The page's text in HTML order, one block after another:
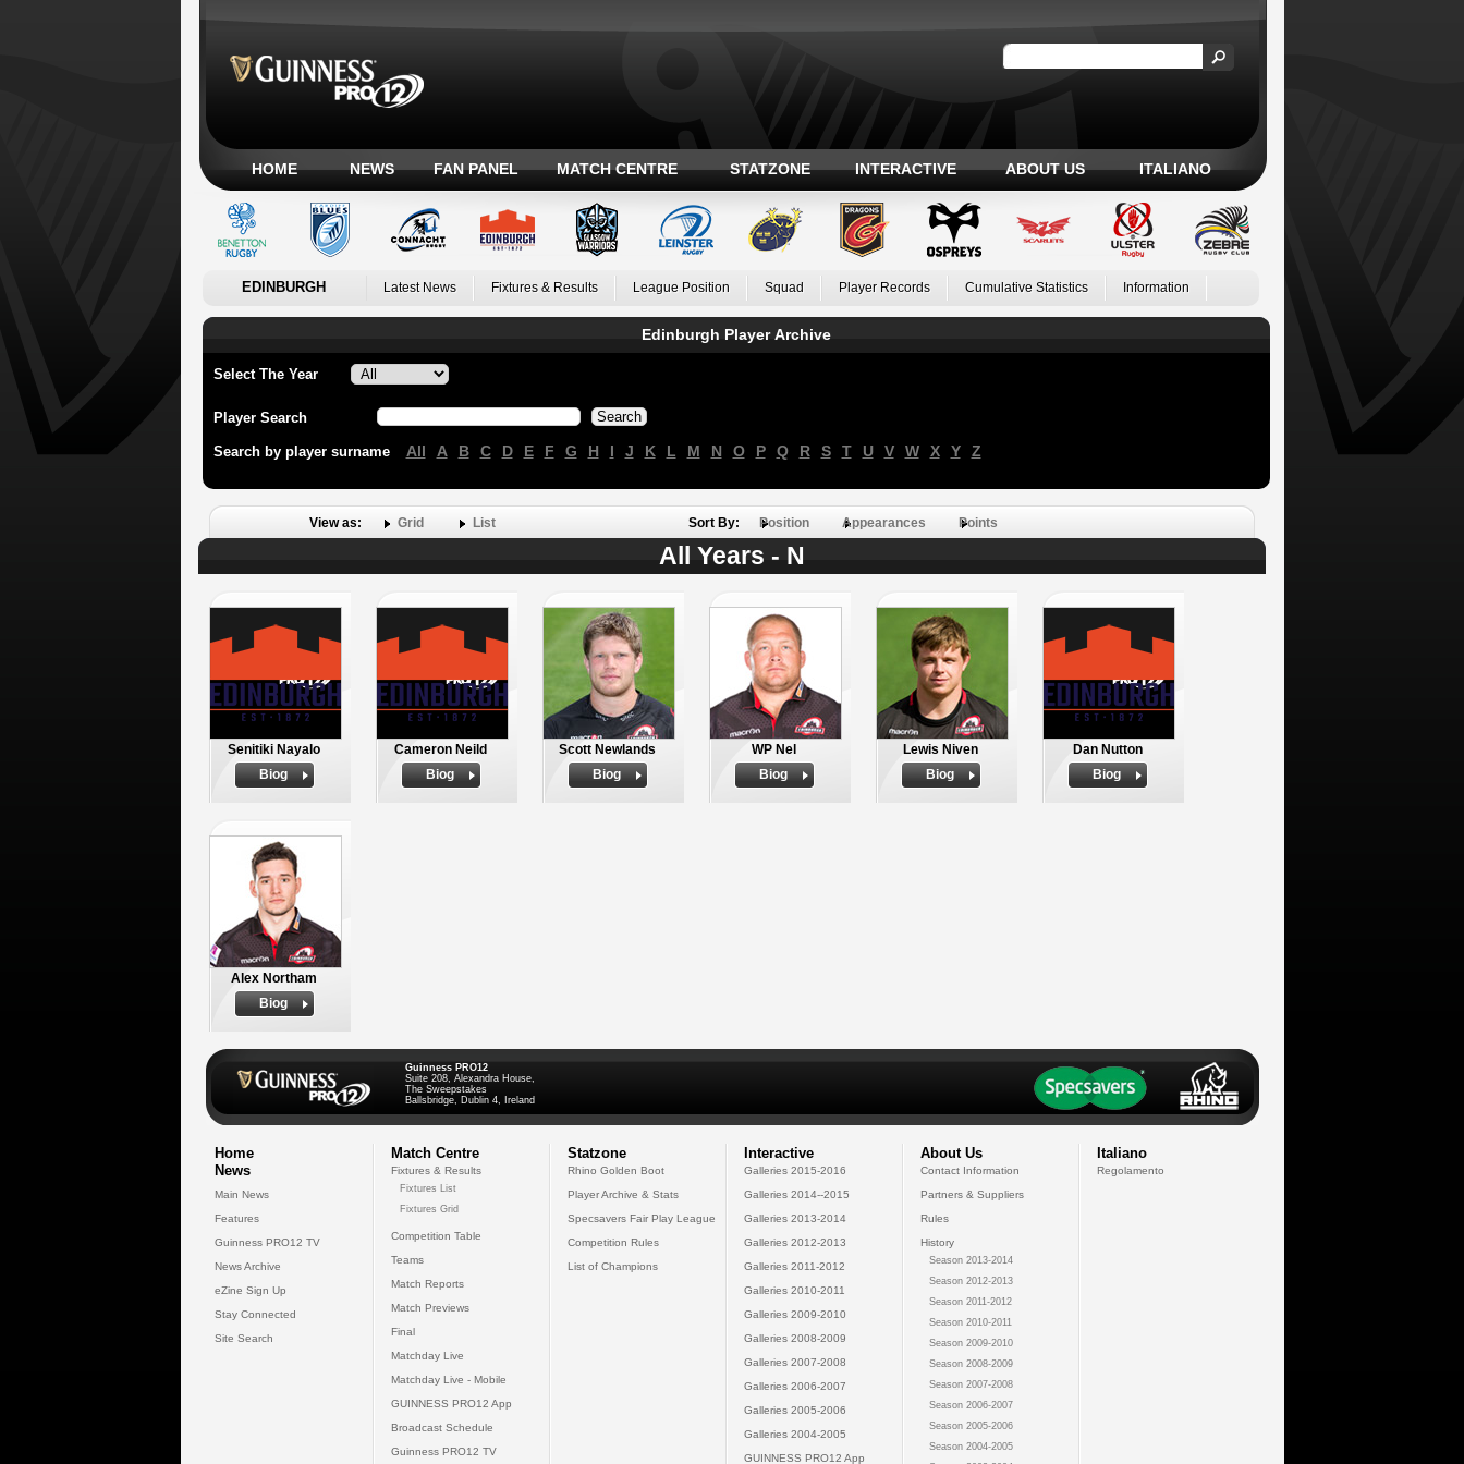
HOME NEWS FAN PANEL MATCH CENTRE STATZONE INTERACTIVE ABOUT US ITALIANO
EDINBURGH Latest News Fixtures & Results League Position Squad Player Records Cumulative Statistics Information
Edinburgh Player Archive
Select The Year
Player Search
Search by player surname All A B C D E F G H I J K L M N O P Q R S T U V W X Y Z
View as: Grid List Sort By: Position Appearances Points
All Years - N
Senitiki Nayalo
Biog
Cameron Neild
Biog
Scott Newlands
Biog
WP Nel
Biog
Lewis Niven
Biog
Dan Nutton
Biog
Alex Northam
Biog
Guinness PRO12
Suite 208, Alexandra House,
The Sweepstakes
Ballsbridge, Dublin 4, Ireland
Home
News
Main News
Features
Guinness PRO12 TV
News Archive
eZine Sign Up
Stay Connected
Site Search
Match Centre
Fixtures & Results
Fixtures List
Fixtures Grid
Competition Table
Teams
Match Reports
Match Previews
Final
Matchday Live
Matchday Live - Mobile
GUINNESS PRO12 App
Broadcast Schedule
Guinness PRO12 TV
Statzone
Rhino Golden Boot
Player Archive & Stats
Specsavers Fair Play League
Competition Rules
List of Champions
Interactive
Galleries 2015-2016
Galleries 2014--2015
Galleries 2013-2014
Galleries 2012-2013
Galleries 2011-2012
Galleries 2010-2011
Galleries 2009-2010
Galleries 2008-2009
Galleries 2007-2008
Galleries 2006-2007
Galleries 2005-2006
Galleries 2004-2005
GUINNESS PRO12 App
About Us
Contact Information
Partners & Suppliers
Rules
History
Season 2013-2014
Season 2012-2013
Season 2011-2012
Season 2010-2011
Season 2009-2010
Season 2008-2009
Season 2007-2008
Season 2006-2007
Season 2005-2006
Season 2004-2005
Italiano
Regolamento